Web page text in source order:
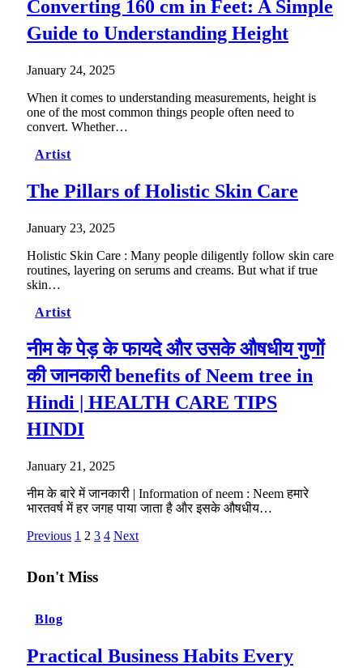
Converting 160 cm in Feet: A Simple
Guide to Understanding Height
January 24, 2025
When it comes to understanding measurements, height is
one of the most common things people often need to
convert. Whether…
Artist
The Pillars of Holistic Skin Care
January 23, 2025
Holistic Skin Care : Many people diligently follow skin care
routines, layering on serums and creams. But what if true
skin…
Artist
नीम के पेड़ के फायदे और उसके औषधीय गुणों
की जानकारी benefits of Neem tree in
Hindi | HEALTH CARE TIPS
HINDI
January 21, 2025
नीम के बारे में जानकारी | Information of neem : Neem हमारे
भारतवर्ष में हर जगह पाया जाता है और इसके औषधीय…
Previous 1 2 3 4 Next
Don't Miss
Blog
Practical Business Habits Every